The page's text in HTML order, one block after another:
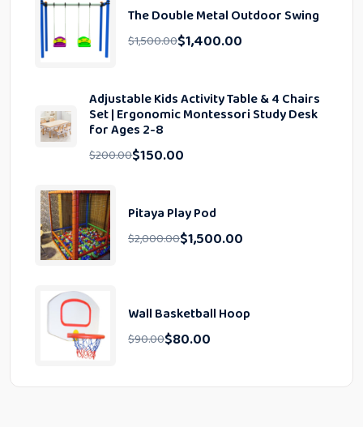
The Double Metal Outdoor Swing
$1,500.00$1,400.00
Adjustable Kids Activity Table & 4 Chairs
Set | Ergonomic Montessori Study Desk
for Ages 2-8
$200.00$150.00
Pitaya Play Pod
$2,000.00$1,500.00
Wall Basketball Hoop
$90.00$80.00